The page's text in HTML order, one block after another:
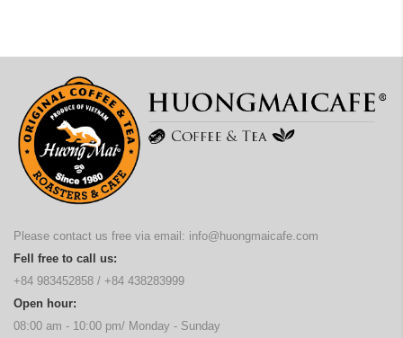
Please contact us free via email: info@huongmaicafe.com
Fell free to call us:
+84 983452858 / +84 438283999
Open hour:
08:00 am - 10:00 pm/ Monday - Sunday